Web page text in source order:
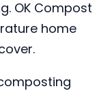
OK Compost
home